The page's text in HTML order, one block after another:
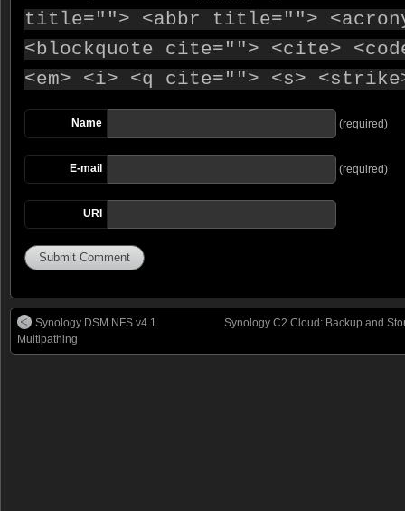
title=""> <abbr title="">
<blockquote cite=""> <cite>
<em> <i> <q cite=""> <s>
Name (required)
E-mail (required)
URI
Synology DSM NFS v4.1
Multipathing
Synology C2 Cloud: Backup and